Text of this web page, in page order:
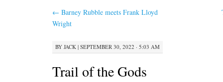
← Barney Rubble meets Frank Lloyd
Wright
BY JACK | SEPTEMBER 30, 2022 · 5:03 AM
Trail of the Gods